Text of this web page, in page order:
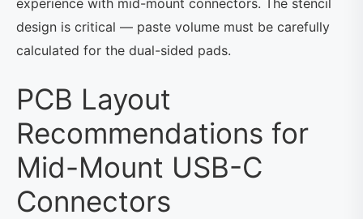
design is critical — paste volume must be carefully
calculated for the dual-sided pads.
PCB Layout
Recommendations for
Mid-Mount USB-C
Connectors